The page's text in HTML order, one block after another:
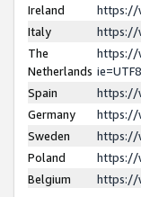
Ireland
https://
Italy
https://
The
Netherlands
https://
Spain
https://
Germany
https://
Sweden
https://
Poland
https://
Belgium
https://